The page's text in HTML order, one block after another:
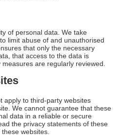
of personal data. We take
limit abuse of and unauthorised
that only the necessary
that access to the data is
are regularly reviewed.
apply to third-party websites
We cannot guarantee that these
data in a reliable or secure
the privacy statements of these
websites.